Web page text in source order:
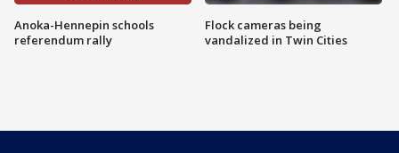
Anoka-Hennepin schools
referendum rally
Flock cameras being
vandalized in Twin Cities